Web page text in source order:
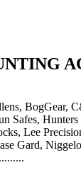
BogGear,
Safes,
Lee
Gard,